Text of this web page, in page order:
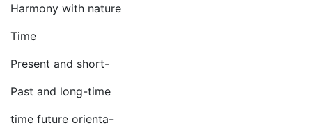
Harmony with nature
Time
Present and short-
Past and long-time
time future orienta-